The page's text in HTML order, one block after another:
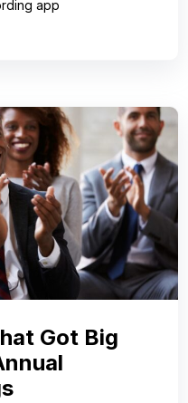
app
Got Big